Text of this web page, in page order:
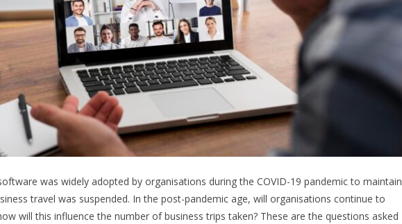
was widely adopted by organisations during the COVID-19 pandemic to maintain
travel was suspended. In the post-pandemic age, will organisations continue to
will this influence the number of business trips taken? These are the questions asked